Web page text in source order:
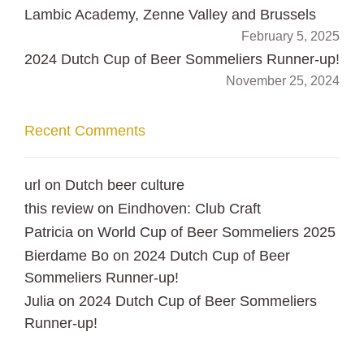
Lambic Academy, Zenne Valley and Brussels
February 5, 2025
2024 Dutch Cup of Beer Sommeliers Runner-up!
November 25, 2024
Recent Comments
url on Dutch beer culture
this review on Eindhoven: Club Craft
Patricia on World Cup of Beer Sommeliers 2025
Bierdame Bo on 2024 Dutch Cup of Beer
Sommeliers Runner-up!
Julia on 2024 Dutch Cup of Beer Sommeliers
Runner-up!